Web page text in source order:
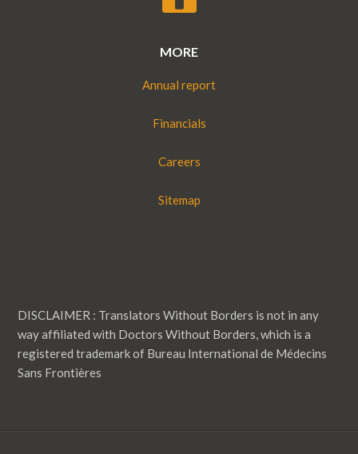
MORE
Annual report
Financials
Careers
Sitemap
DISCLAIMER : Translators Without Borders is not in any
way affiliated with Doctors Without Borders, which is a
registered trademark of Bureau International de Médecins
Sans Frontières